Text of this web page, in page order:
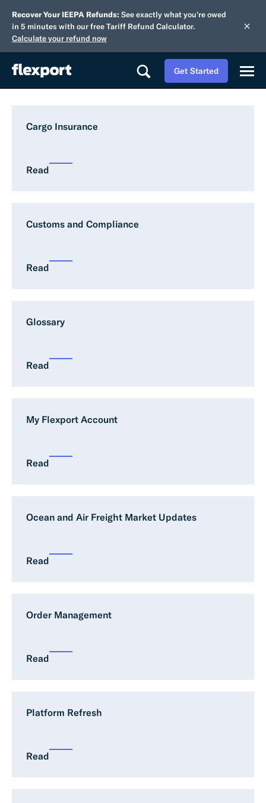
Recover Your IEEPA Refunds: See exactly what you're owed
in 5 minutes with our free Tariff Refund Calculator.
Calculate your refund now
Get Started
Cargo Insurance
Read
Customs and Compliance
Read
Glossary
Read
My Flexport Account
Read
Ocean and Air Freight Market Updates
Read
Order Management
Read
Platform Refresh
Read